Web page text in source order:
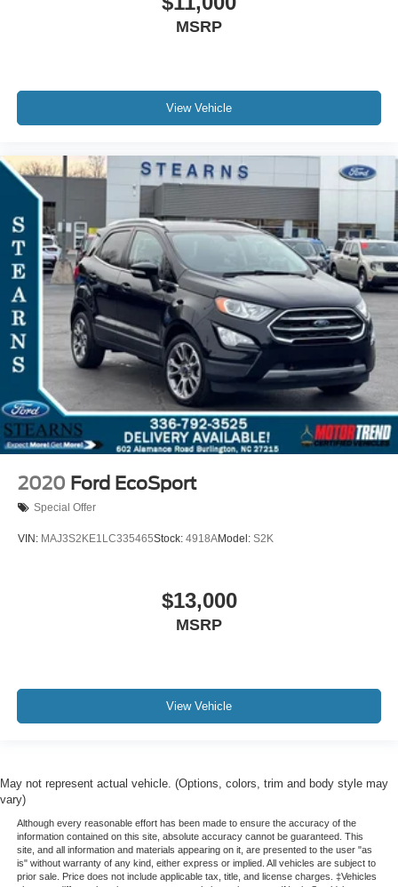
MSRP
View Vehicle
2020 Ford EcoSport
Special Offer
VIN: MAJ3S2KE1LC335465Stock: 4918AModel: S2K
$13,000
MSRP
View Vehicle
May not represent actual vehicle. (Options, colors, trim and body style may
vary)
Although every reasonable effort has been made to ensure the accuracy of the
information contained on this site, absolute accuracy cannot be guaranteed. This
site, and all information and materials appearing on it, are presented to the user "as
is" without warranty of any kind, either express or implied. All vehicles are subject to
prior sale. Price does not include applicable tax, title, and license charges. ‡Vehicles